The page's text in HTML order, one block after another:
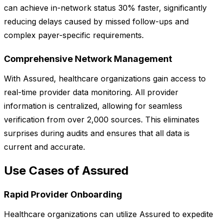
can achieve in-network status 30% faster, significantly
reducing delays caused by missed follow-ups and
complex payer-specific requirements.
Comprehensive Network Management
With Assured, healthcare organizations gain access to
real-time provider data monitoring. All provider
information is centralized, allowing for seamless
verification from over 2,000 sources. This eliminates
surprises during audits and ensures that all data is
current and accurate.
Use Cases of Assured
Rapid Provider Onboarding
Healthcare organizations can utilize Assured to expedite